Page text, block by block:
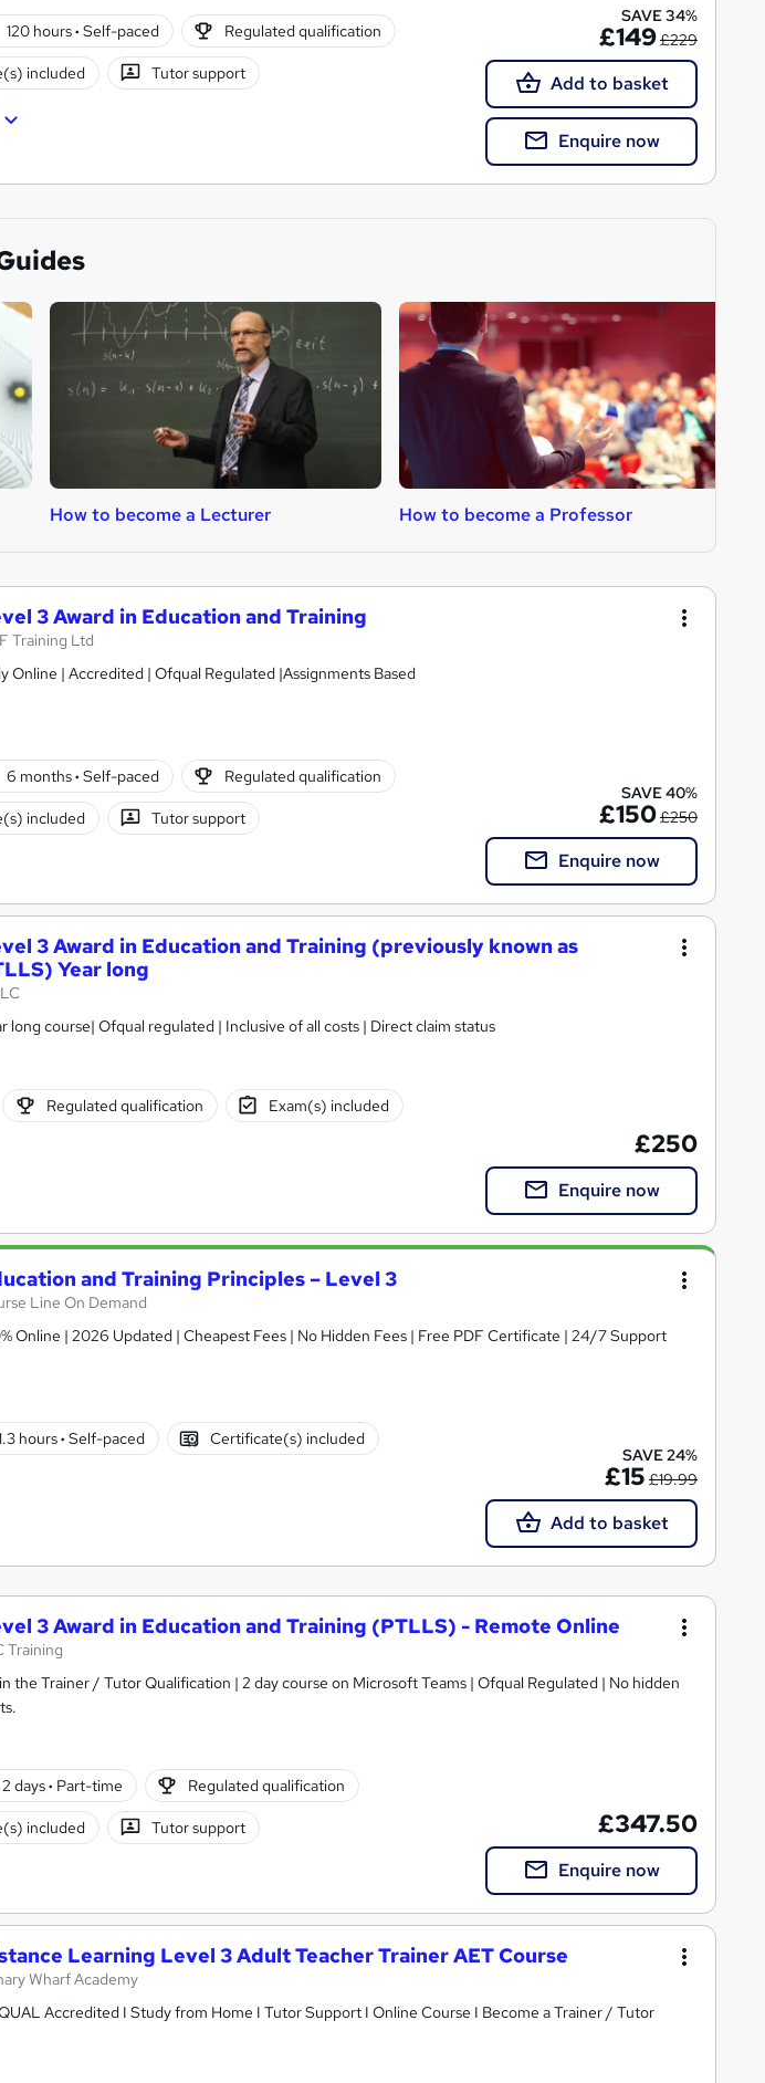
120 hours· Self-paced Regulated qualification
included Tutor support
SAVE 34%
£149£229
Add to basket
Enquire now
How to become a Lecturer How to become a Professor
3 Award in Education and Training
Training Ltd
Online | Accredited | Ofqual Regulated |Assignments Based
6 months· Self-paced Regulated qualification
included Tutor support
SAVE 40%
£150£250
Enquire now
3 Award in Education and Training (previously known as
Year long
long course| Ofqual regulated | Inclusive of all costs | Direct claim status
Regulated qualification Exam(s) included
£250
Enquire now
and Training Principles – Level 3
Line On Demand
Online | 2026 Updated | Cheapest Fees | No Hidden Fees | Free PDF Certificate | 24/7 Support
hours· Self-paced Certificate(s) included
SAVE 24%
£15 £19.99
Add to basket
3 Award in Education and Training (PTLLS) - Remote Online
Training
the Trainer / Tutor Qualification | 2 day course on Microsoft Teams | Ofqual Regulated | No hidden
2 days· Part-time Regulated qualification
included Tutor support £347.50
Enquire now
Learning Level 3 Adult Teacher Trainer AET Course
Wharf Academy
Accredited I Study from Home I Tutor Support I Online Course I Become a Trainer / Tutor